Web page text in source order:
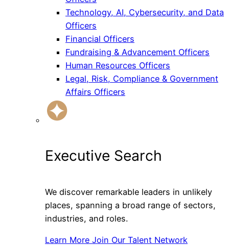
Technology, AI, Cybersecurity, and Data
Officers
Financial Officers
Fundraising & Advancement Officers
Human Resources Officers
Legal, Risk, Compliance & Government
Affairs Officers
Executive Search
We discover remarkable leaders in unlikely
places, spanning a broad range of sectors,
industries, and roles.
Learn More Join Our Talent Network